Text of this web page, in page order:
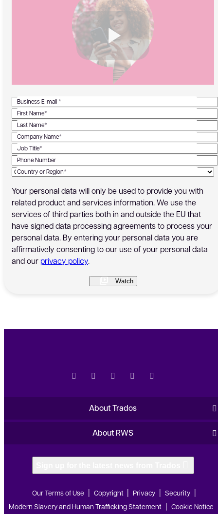
Business E-mail *
First Name*
Last Name*
Company Name*
Job Title*
Phone Number
Country or Region*
Your personal data will only be used to provide you with
related product and services information. We use the
services of third parties both in and outside the EU that
have signed data processing agreements to process your
personal data. By entering your personal data you are
affirmatively consenting to our use of your personal data
and our privacy policy.
About Trados
About RWS
Our Terms of Use Copyright Privacy
Security
Modern Slavery and Human Trafficking Statement
Cookie Notice